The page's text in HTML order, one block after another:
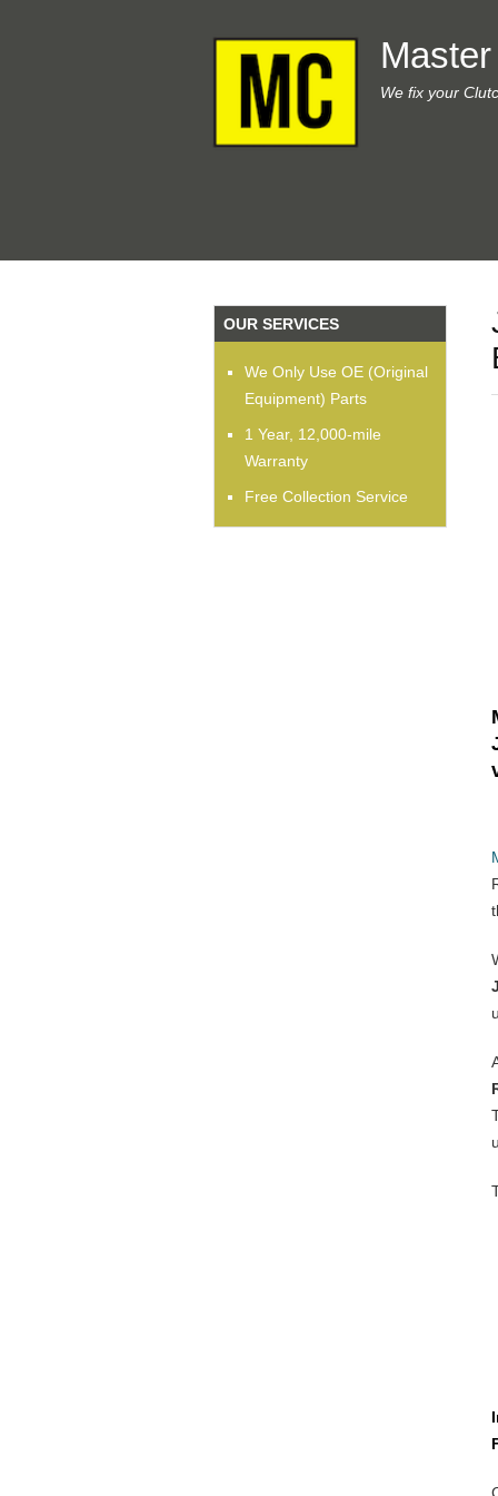
We fix your
OUR SERVICES
We Only Use OE (Original
Equipment) Parts
1 Year, 12,000-mile
Warranty
Free Collection Service